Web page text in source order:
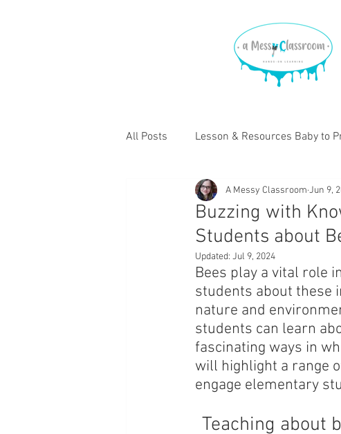
All Posts Lesson & Resources Baby to
Lessons & Resources for Elementary
Buzzing with
Students about
A Messy Classroom Jun 9,
Updated: Jul 9, 2024
Bees play a vital role
students about these
nature and
students can learn
fascinating ways in
will highlight a range
engage elementary
Teaching about